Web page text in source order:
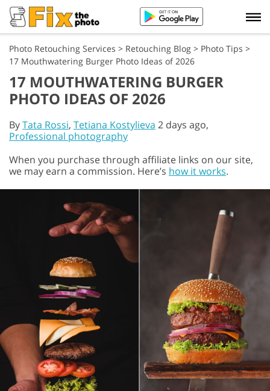
Photo Retouching Services > Retouching Blog > Photo Tips >
17 Mouthwatering Burger Photo Ideas of 2026
17 MOUTHWATERING BURGER
PHOTO IDEAS OF 2026
ByTata Rossi, Tetiana Kostylieva 2 days ago,
Professional photography
When you purchase through affiliate links on our site,
we may earn a commission. Here’s how it works.